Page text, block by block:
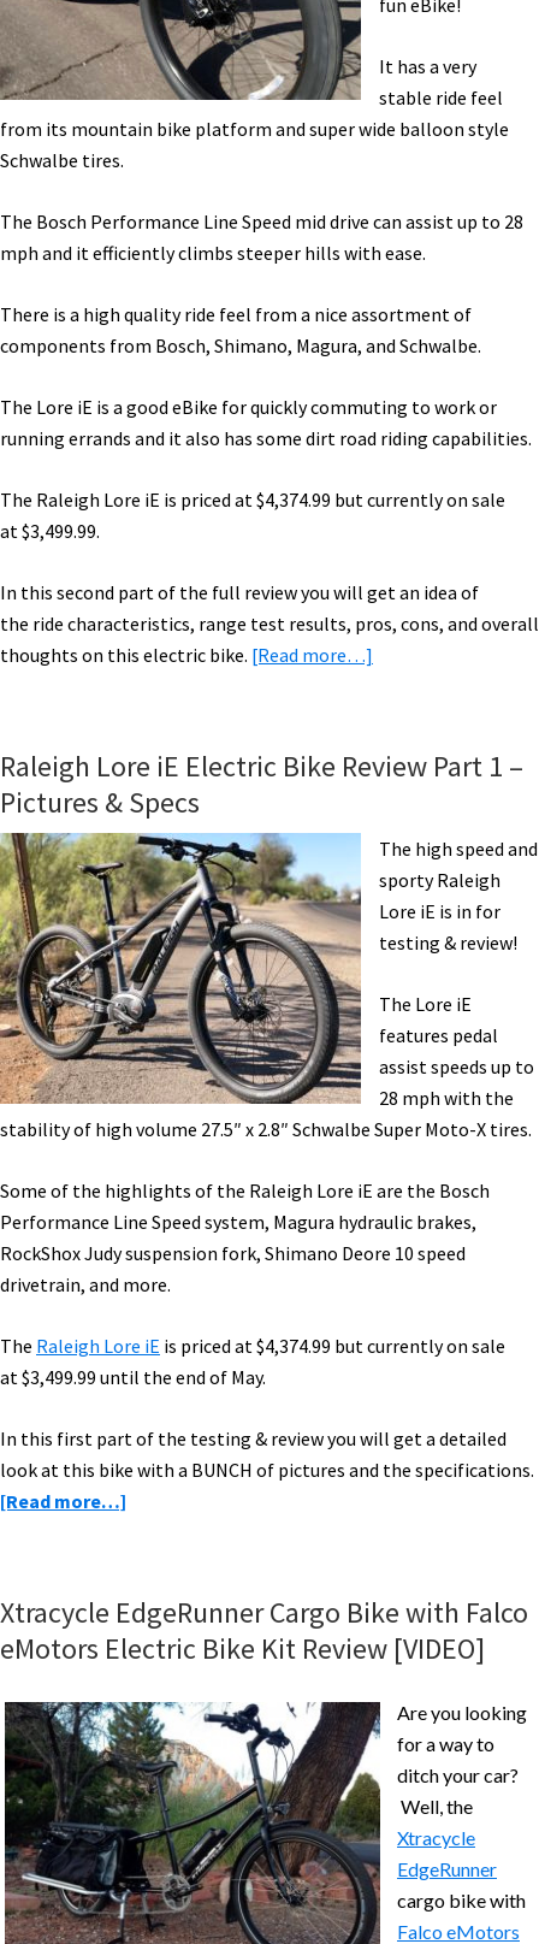
Test
[VIDEO]
fun eBike!
It has a very
stable ride feel
from its mountain bike platform and super wide balloon style
Schwalbe tires.
The Bosch Performance Line Speed mid drive can assist up to 28
mph and it efficiently climbs steeper hills with ease.
There is a high quality ride feel from a nice assortment of
components from Bosch, Shimano, Magura, and Schwalbe.
The Lore iE is a good eBike for quickly commuting to work or
running errands and it also has some dirt road riding capabilities.
The Raleigh Lore iE is priced at$4,374.99 but currently on sale
at$3,499.99.
In this second part of the full review you will get an idea of
the ride characteristics, range test results, pros, cons, and overall
thoughts on this electric bike. [Read more…]
Electric
Review
Part
2:
Ride
Range
Test
[VIDEO]
Raleigh Lore iE Electric Bike Review Part 1 –
Pictures & Specs
The high speed and
sporty Raleigh
Lore iE is in for
testing & review!
The Lore iE
features pedal
assist speeds up to
28 mph with the
stability of high volume 27.5″ x 2.8″ Schwalbe Super Moto-X tires.
Some of the highlights of the Raleigh Lore iE are the Bosch
Performance Line Speed system, Magura hydraulic brakes,
RockShox Judy suspension fork, Shimano Deore 10 speed
drivetrain, and more.
The Raleigh Lore iE is priced at$4,374.99 but currently on sale
at$3,499.99 until the end of May.
In this first part of the testing & review you will get a detailed
look at this bike with a BUNCH of pictures and the specifications.
[Read more…]
Electric
Bike
Part
1
–
Pictures
&
Specs
Xtracycle EdgeRunner Cargo Bike with Falco
eMotors Electric Bike Kit Review [VIDEO]
Are you looking
for a way to
ditch your car?
Well, the
Xtracycle
EdgeRunner
cargo bike with
Falco eMotors